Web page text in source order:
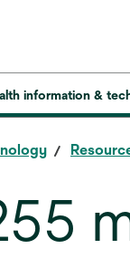
information &